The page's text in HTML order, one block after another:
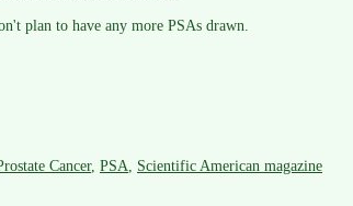
plan to have any more PSAs drawn.
Cancer, PSA, Scientific American magazine